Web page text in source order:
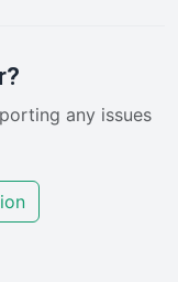
any issues